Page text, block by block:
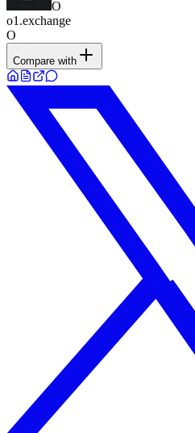
O
o1.exchange
O
Compare with